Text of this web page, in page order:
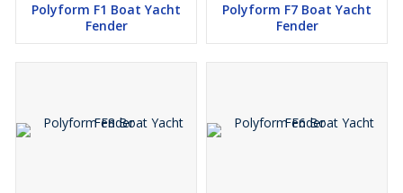
Polyform F1 Boat Yacht
Fender
Polyform F7 Boat Yacht
Fender